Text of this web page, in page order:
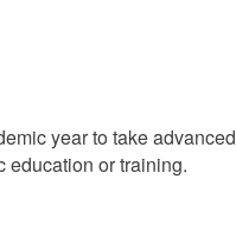
year to take advanced
education or training.